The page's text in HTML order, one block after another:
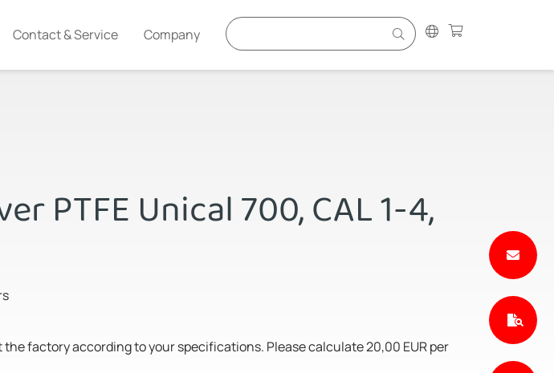
Contact & Service Company
PTFE Unical 700, CAL 1-4,
the factory according to your specifications. Please calculate 20,00 EUR per